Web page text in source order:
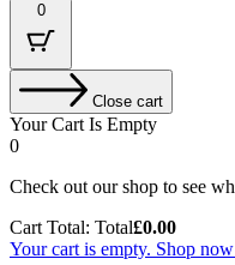
0
Close cart
Your Cart Is Empty
0
Check out our shop to see
Cart Total: Total£0.00
Your cart is empty. Shop